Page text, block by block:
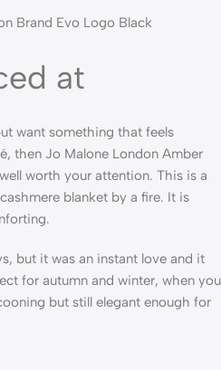
at
want something that feels
then Jo Malone London Amber
worth your attention. This is a
blanket by a fire. It is
but it was an instant love and it
for autumn and winter, when you
but still elegant enough for